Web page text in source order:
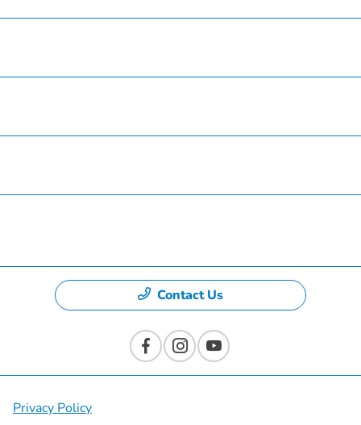
Contact Us
Privacy Policy